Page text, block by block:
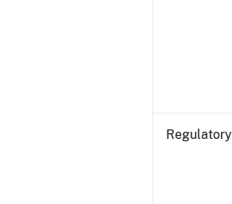
Regulatory